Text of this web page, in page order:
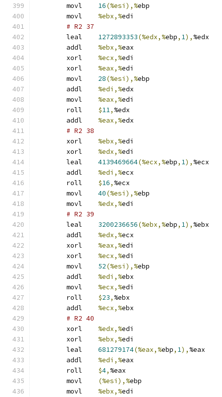
16(%esi),%ebp
%ebx,%edi
# R2 37
1272893353(%edx,%ebp, 1), %edx
%ebx,%eax
%ecx,%edi
%eax,%edi
28(%esi),%ebp
%edi,%edx
%eax,%edi
$11, %edx
%eax,%edx
# R2 38
%ebx,%edi
%edx,%edi
4139469664(%ecx,%ebp, 1), %ecx
%edi,%ecx
$16, %ecx
40(%esi),%ebp
%edx,%edi
# R2 39
3200236656(%ebx,%ebp, 1), %ebx
%edx,%ecx
%eax,%edi
%ecx,%edi
52(%esi),%ebp
%edi,%ebx
%ecx,%edi
$23, %ebx
%ecx,%ebx
# R2 40
%edx,%edi
%ebx,%edi
681279174(%eax,%ebp, 1), %eax
%edi,%eax
$4, %eax
(%esi),%ebp
%ebx,%edi